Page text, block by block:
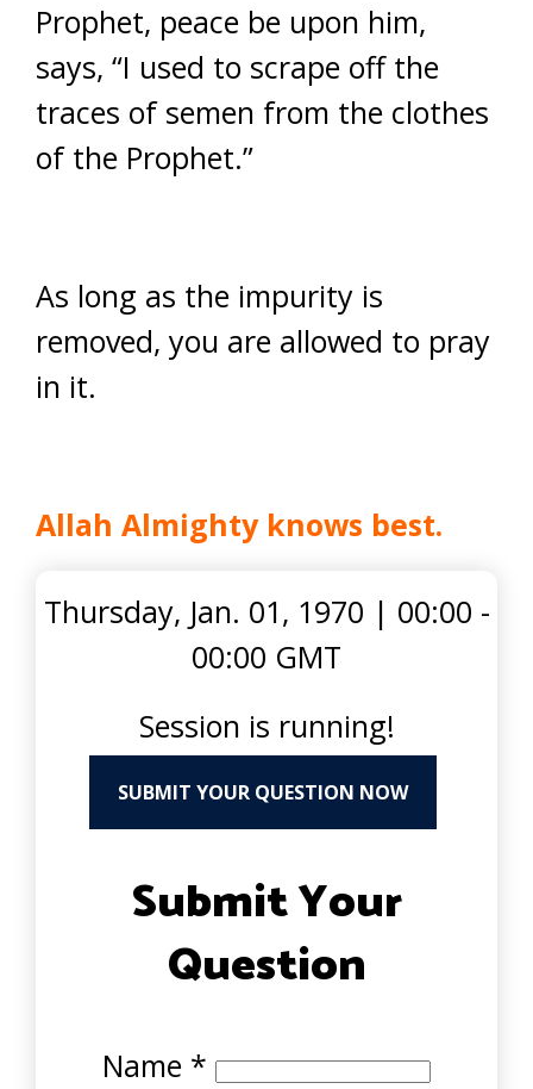
Prophet, peace be upon him,
says, “I used to scrape off the
traces of semen from the clothes
of the Prophet.”
As long as the impurity is
removed, you are allowed to pray
in it.
Allah Almighty knows best.
Thursday, Jan. 01, 1970 | 00:00 -
00:00 GMT
Session is running!
SUBMIT YOUR QUESTION NOW
Submit Your
Question
Name *